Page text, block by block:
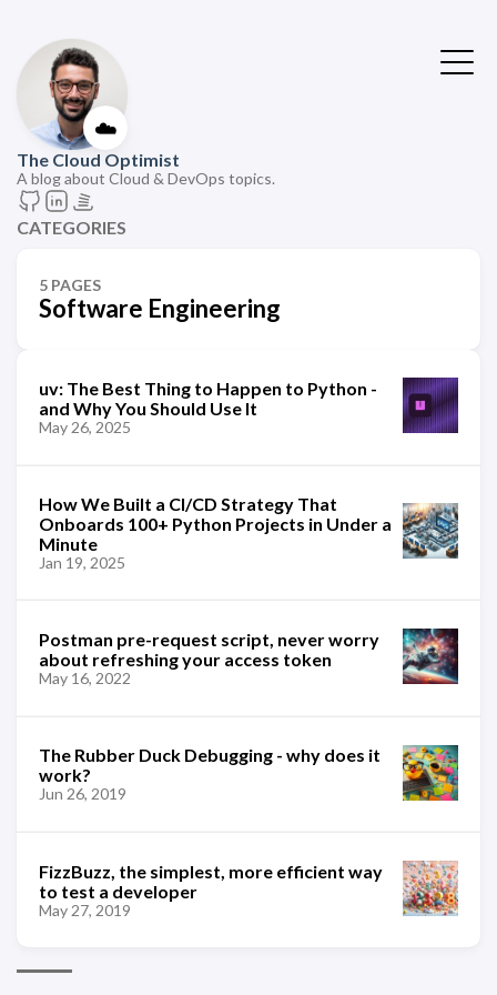
☁️
The Cloud Optimist
A blog about Cloud & DevOps topics.
CATEGORIES
5 PAGES
Software Engineering
uv: The Best Thing to Happen to Python -
and Why You Should Use It
May 26, 2025
How We Built a CI/CD Strategy That
Onboards 100+ Python Projects in Under a
Minute
Jan 19, 2025
Postman pre-request script, never worry
about refreshing your access token
May 16, 2022
The Rubber Duck Debugging - why does it
work?
Jun 26, 2019
FizzBuzz, the simplest, more efficient way
to test a developer
May 27, 2019